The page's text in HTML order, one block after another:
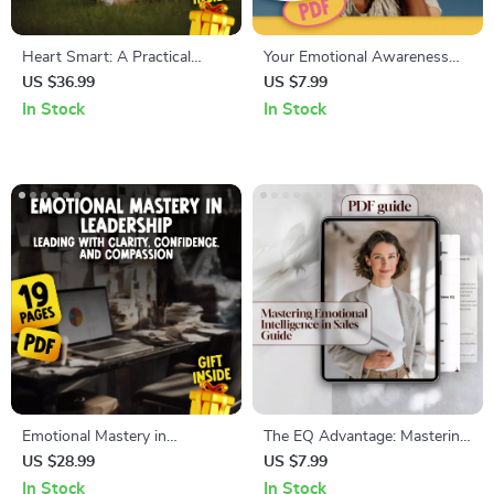
Heart Smart: A Practical
Guide to Emotional
Intelligence & Your Well-Being
Download
US $36.99
In Stock
Your Emotional Awareness
Toolkit for Stronger
Relationships | Printable
Awareness Help Us to Build
Better Relationships
US $7.99
In Stock
Emotional Mastery in
Leadership: Leading with
Clarity, Confidence, and
US $28.99
In Stock
The EQ Advantage: Mastering
Emotional Intelligence in Sales
– Emotional Intelligence for
US $7.99
In Stock